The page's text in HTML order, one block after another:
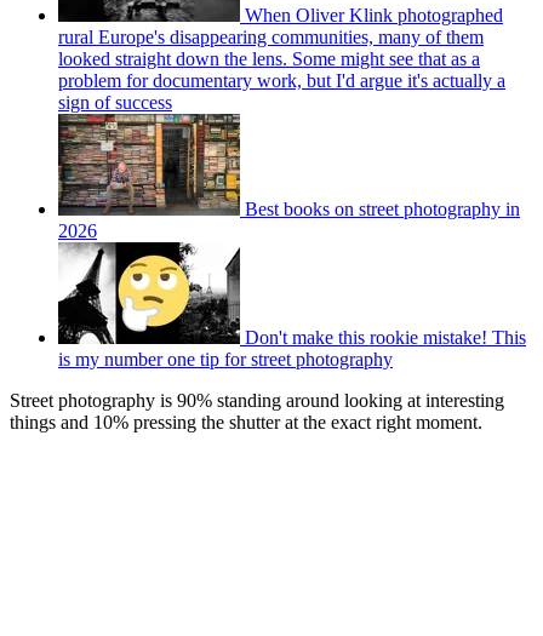
When Oliver Klink photographed
rural Europe's disappearing communities, many of them
looked straight down the lens. Some might see that as a
problem for documentary work, but I'd argue it's actually a
sign of success
Best books on street photography in
2026
Don't make this rookie mistake! This
is my number one tip for street photography
Street photography is 90% standing around looking at interesting
things and 10% pressing the shutter at the exact right moment.